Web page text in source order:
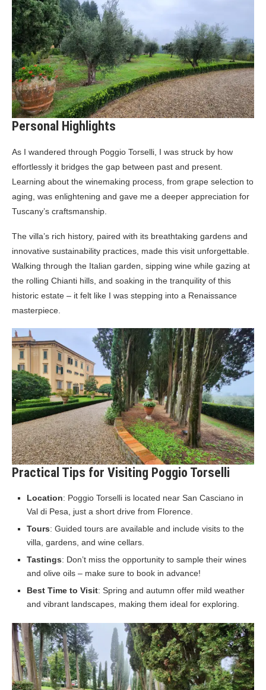
Personal Highlights
As I wandered through Poggio Torselli, I was struck by how
effortlessly it bridges the gap between past and present.
Learning about the winemaking process, from grape selection to
aging, was enlightening and gave me a deeper appreciation for
Tuscany’s craftsmanship.
The villa’s rich history, paired with its breathtaking gardens and
innovative sustainability practices, made this visit unforgettable.
Walking through the Italian garden, sipping wine while gazing at
the rolling Chianti hills, and soaking in the tranquility of this
historic estate – it felt like I was stepping into a Renaissance
masterpiece.
Practical Tips for Visiting Poggio Torselli
Location: Poggio Torselli is located near San Casciano in
Val di Pesa, just a short drive from Florence.
Tours: Guided tours are available and include visits to the
villa, gardens, and wine cellars.
Tastings: Don’t miss the opportunity to sample their wines
and olive oils – make sure to book in advance!
Best Time to Visit: Spring and autumn offer mild weather
and vibrant landscapes, making them ideal for exploring.